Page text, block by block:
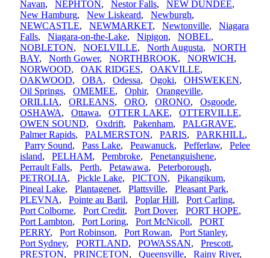
Navan, NEPHTON, Nestor Falls, NEW DUNDEE,
New Hamburg, New Liskeard, Newburgh,
NEWCASTLE, NEWMARKET, Newtonville, Niagara
Falls, Niagara-on-the-Lake, Nipigon, NOBEL,
NOBLETON, NOELVILLE, North Augusta, NORTH
BAY, North Gower, NORTHBROOK, NORWICH,
NORWOOD, OAK RIDGES, OAKVILLE,
OAKWOOD, OBA, Odessa, Ogoki, OHSWEKEN,
Oil Springs, OMEMEE, Ophir, Orangeville,
ORILLIA, ORLEANS, ORO, ORONO, Osgoode,
OSHAWA, Ottawa, OTTER LAKE, OTTERVILLE,
OWEN SOUND, Oxdrift, Pakenham, PALGRAVE,
Palmer Rapids, PALMERSTON, PARIS, PARKHILL,
Parry Sound, Pass Lake, Peawanuck, Pefferlaw, Pelee
island, PELHAM, Pembroke, Penetanguishene,
Perrault Falls, Perth, Petawawa, Peterborough,
PETROLIA, Pickle Lake, PICTON, Pikangikum,
Pineal Lake, Plantagenet, Plattsville, Pleasant Park,
PLEVNA, Pointe au Baril, Poplar Hill, Port Carling,
Port Colborne, Port Credit, Port Dover, PORT HOPE,
Port Lambton, Port Loring, Port McNicoll, PORT
PERRY, Port Robinson, Port Rowan, Port Stanley,
Port Sydney, PORTLAND, POWASSAN, Prescott,
PRESTON, PRINCETON, Queensville, Rainy River,